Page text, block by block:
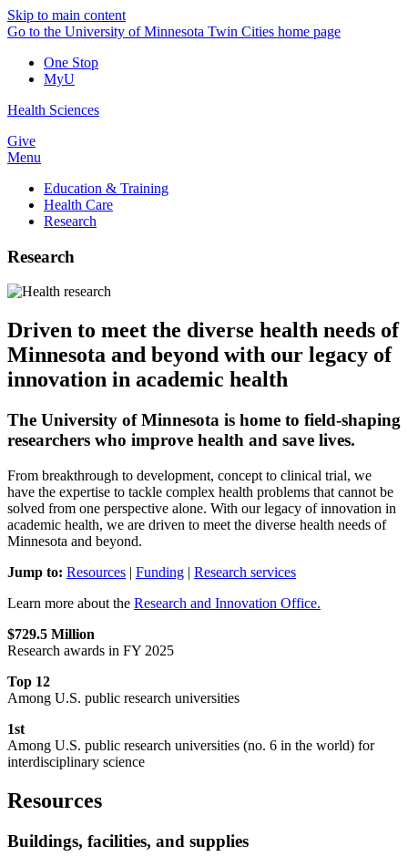
Skip to main content
Go to the University of Minnesota Twin Cities home page
One Stop
MyU
Health Sciences
Give
Menu
Education & Training
Health Care
Research
Research
Driven to meet the diverse health needs of
Minnesota and beyond with our legacy of
innovation in academic health
The University of Minnesota is home to field-shaping
researchers who improve health and save lives.
From breakthrough to development, concept to clinical trial, we
have the expertise to tackle complex health problems that cannot be
solved from one perspective alone. With our legacy of innovation in
academic health, we are driven to meet the diverse health needs of
Minnesota and beyond.
Jump to: Resources | Funding | Research services
Learn more about the Research and Innovation Office.
$729.5 Million
Research awards in FY 2025
Top 12
Among U.S. public research universities
1st
Among U.S. public research universities (no. 6 in the world) for
interdisciplinary science
Resources
Buildings, facilities, and supplies